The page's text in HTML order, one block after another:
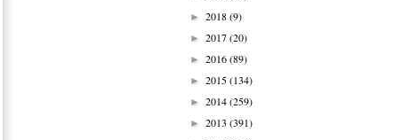
► 2018(9)
► 2017(20)
► 2016(89)
► 2015(134)
► 2014(259)
► 2013 (391)